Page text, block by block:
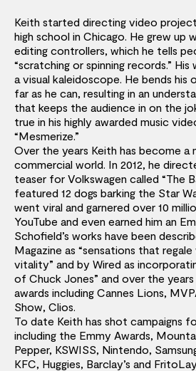
Keith started directing video
high school in Chicago. He grew
editing controllers, which he tells
“scratching or spinning records.”
a visual kaleidoscope. He bends
far as he can, resulting in an
that keeps the audience in on the
true in his highly awarded music
“Mesmerize.”
Over the years Keith has become a
commercial world. In 2012, he
teaser for Volkswagen called “The
featured 12 dogs barking the Star
went viral and garnered over 10
YouTube and even earned him an
Schofield’s works have been
Magazine as “sensations that
vitality” and by Wired as
of Chuck Jones” and over the
awards including Cannes Lions,
Show, Clios.
To date Keith has shot campaigns
including the Emmy Awards,
Pepper, KSWISS, Nintendo,
KFC, Huggies, Barclay’s and